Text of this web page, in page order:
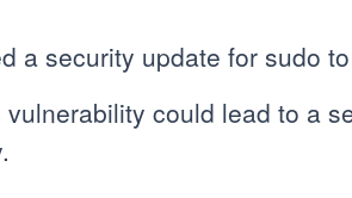
a security update for sudo
could lead to a